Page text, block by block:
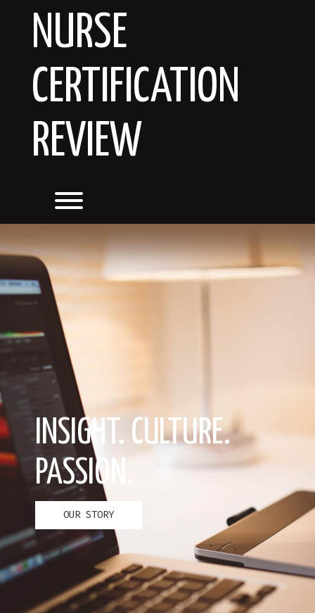
NURSE
CERTIFICATION
REVIEW
Toggle menu visibility.
INSIGHT. CULTURE.
PASSION.
OUR STORY